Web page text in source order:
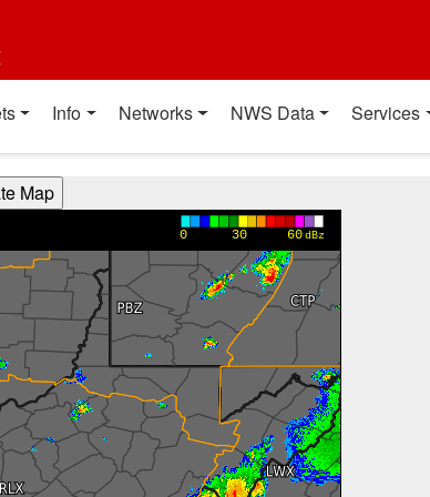
Info Networks NWS Data Services